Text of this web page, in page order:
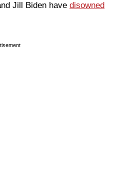
Jill Biden have disowned